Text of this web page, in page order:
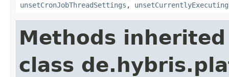
unsetCronJobThreadSettings ,
Methods
class